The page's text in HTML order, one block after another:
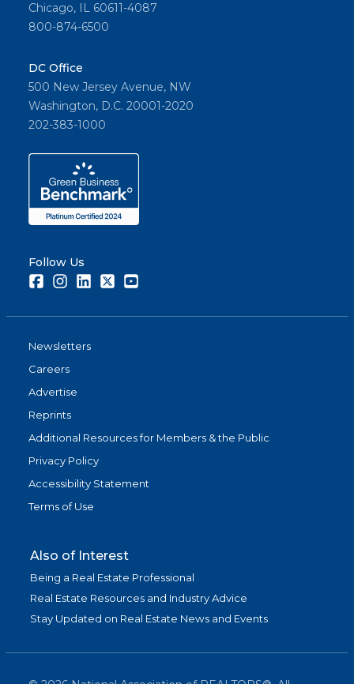
Chicago, IL 60611-4087
800-874-6500
DC Office
500 New Jersey Avenue, NW
Washington, D.C. 20001-2020
202-383-1000
Follow Us
FacebookInstagramLinkedInTwitter
Newsletters
Careers
Advertise
Reprints
Additional Resources for Members & the Public
Privacy Policy
Accessibility Statement
Terms of Use
Also of Interest
Being a Real Estate Professional
Real Estate Resources and Industry Advice
Stay Updated on Real Estate News and Events